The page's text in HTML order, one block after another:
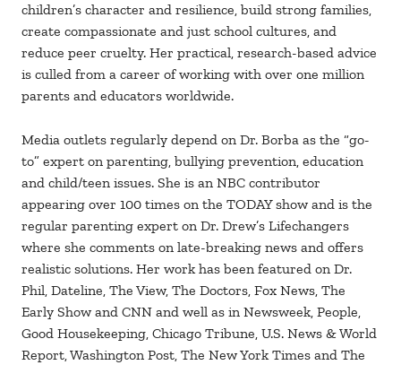
children’s character and resilience, build strong families,
create compassionate and just school cultures, and
reduce peer cruelty. Her practical, research-based advice
is culled from a career of working with over one million
parents and educators worldwide.
Media outlets regularly depend on Dr. Borba as the “go-
to” expert on parenting, bullying prevention, education
and child/teen issues. She is an NBC contributor
appearing over 100 times on the TODAY show and is the
regular parenting expert on Dr. Drew’s Lifechangers
where she comments on late-breaking news and offers
realistic solutions. Her work has been featured on Dr.
Phil, Dateline, The View, The Doctors, Fox News, The
Early Show and CNN and well as in Newsweek, People,
Good Housekeeping, Chicago Tribune, U.S. News & World
Report, Washington Post, The New York Times and The